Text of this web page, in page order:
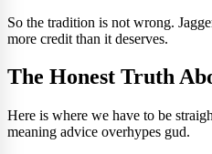
So the tradition is not wrong.
more credit than it deserves.
The Honest Truth
Here is where we have to be
meaning advice overhypes gud.